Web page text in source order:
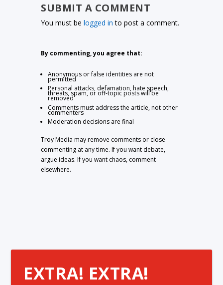
SUBMIT A COMMENT
You must belogged in to post a comment.
By commenting, you agree that:
Anonymous or false identities are not
permitted
Personal attacks, defamation, hate speech,
threats, spam, or off-topic posts will be
removed
Comments must address the article, not other
commenters
Moderation decisions are final
Troy Media may remove comments or close
commenting at any time. If you want debate,
argue ideas. If you want chaos, comment
elsewhere.
EXTRA! EXTRA!